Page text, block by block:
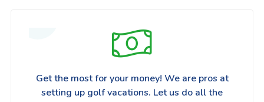
Get the most for your money! We are pros at
setting up golf vacations. Let us do all the